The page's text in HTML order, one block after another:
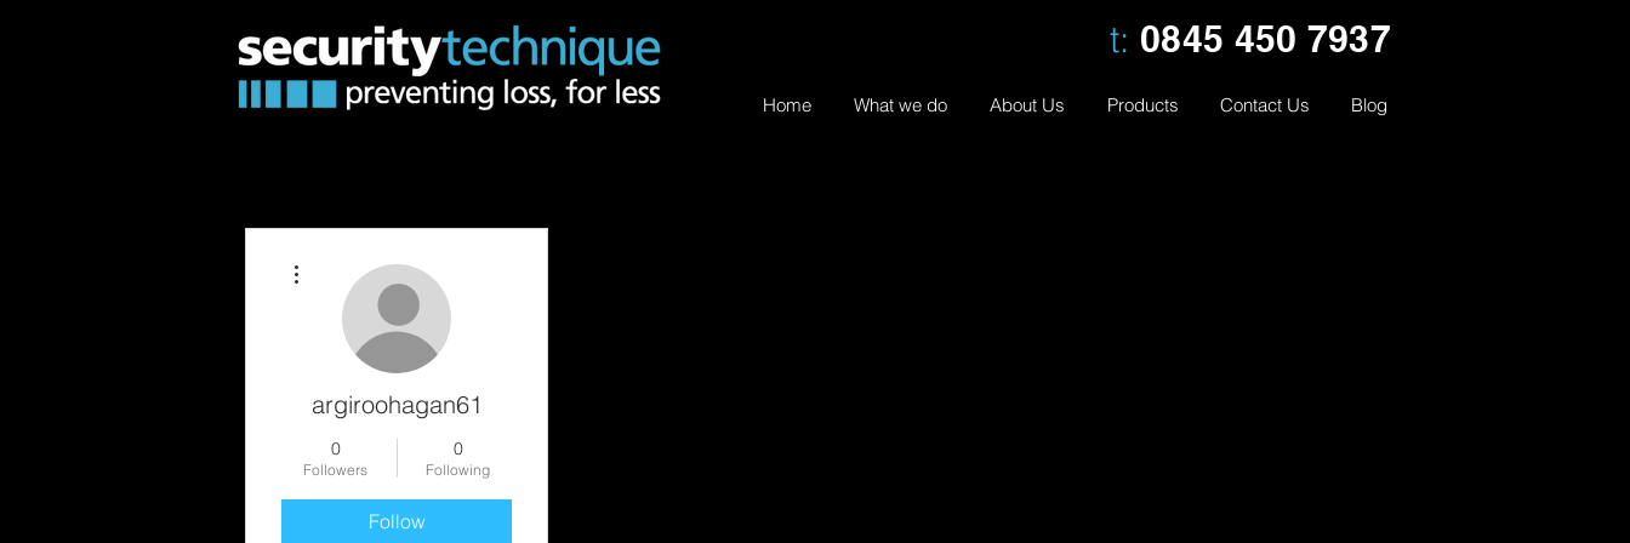
t: 0845 450 7937
Home What we do About Us Products Contact Us Blog
argiroohagan61
0
Followers
0
Following
Follow